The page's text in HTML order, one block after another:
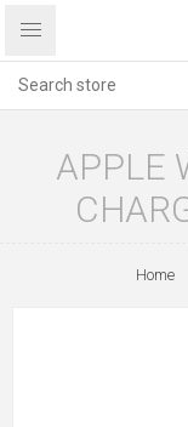
APPLE
Home